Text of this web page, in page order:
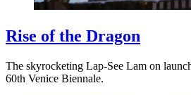
Rise of the Dragon
The skyrocketing Lap-See Lam on
60th Venice Biennale.